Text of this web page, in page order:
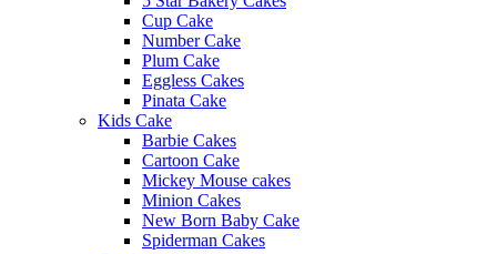
Cup Cake
Number Cake
Plum Cake
Eggless Cakes
Pinata Cake
Kids Cake
Barbie Cakes
Cartoon Cake
Mickey Mouse cakes
Minion Cakes
New Born Baby Cake
Spiderman Cakes